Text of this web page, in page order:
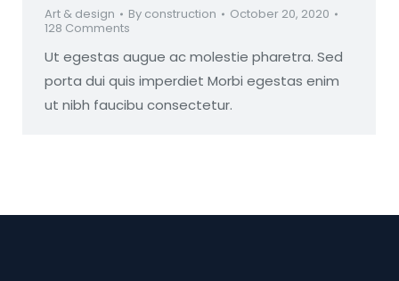
Art & design By construction
October 20, 2020
128 Comments
Ut egestas augue ac molestie pharetra. Sed
porta dui quis imperdiet Morbi egestas enim
ut nibh faucibu consectetur.